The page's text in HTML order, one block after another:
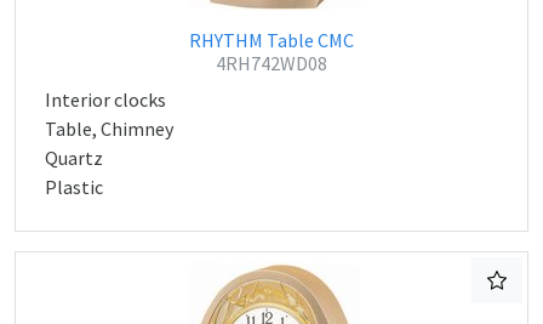
RHYTHM Table CMC
4RH742WD08
Interior clocks
Table, Chimney
Quartz
Plastic